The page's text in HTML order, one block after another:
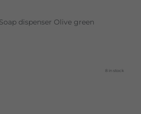
dispenser Olive green
8 in stock